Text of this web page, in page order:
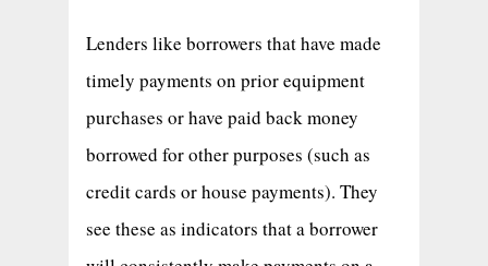
Lenders like borrowers that have made
timely payments on prior equipment
purchases or have paid back money
borrowed for other purposes (such as
credit cards or house payments). They
see these as indicators that a borrower